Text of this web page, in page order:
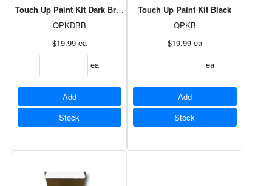
Touch Up Paint Kit Dark Brown
QPKDBB
$19.99 ea
ea
Add
Stock
Touch Up Paint Kit Black
QPKB
$19.99 ea
ea
Add
Stock